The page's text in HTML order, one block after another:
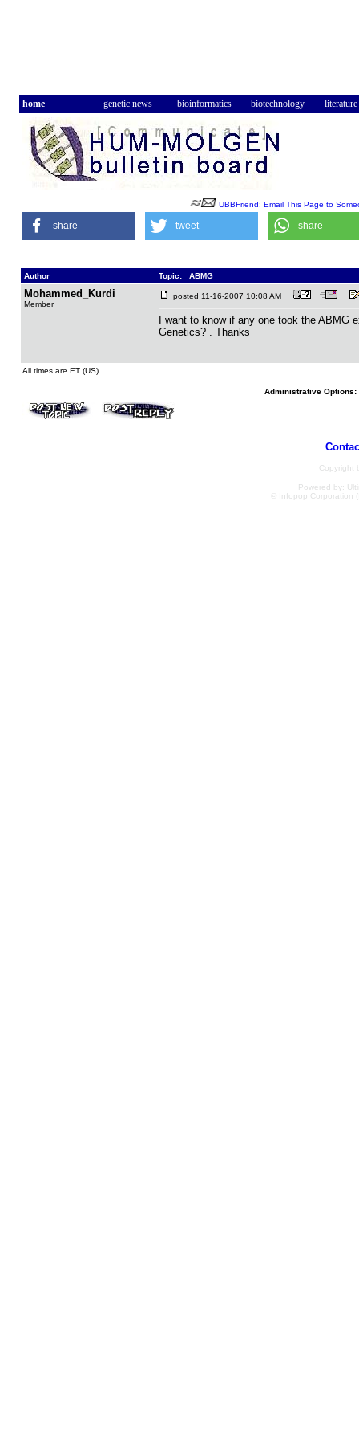
home genetic news bioinformatics biotechnology literature
UBBFriend: Email This Page to
share tweet share
Author Topic: ABMG
Mohammed_Kurdi
Member
posted 11-16-2007 10:08 AM
I want to know if any one took the
Genetics? . Thanks
All times are ET (US)
Administrative Options:
Copyright
Powered by:
© Infopop Corporation